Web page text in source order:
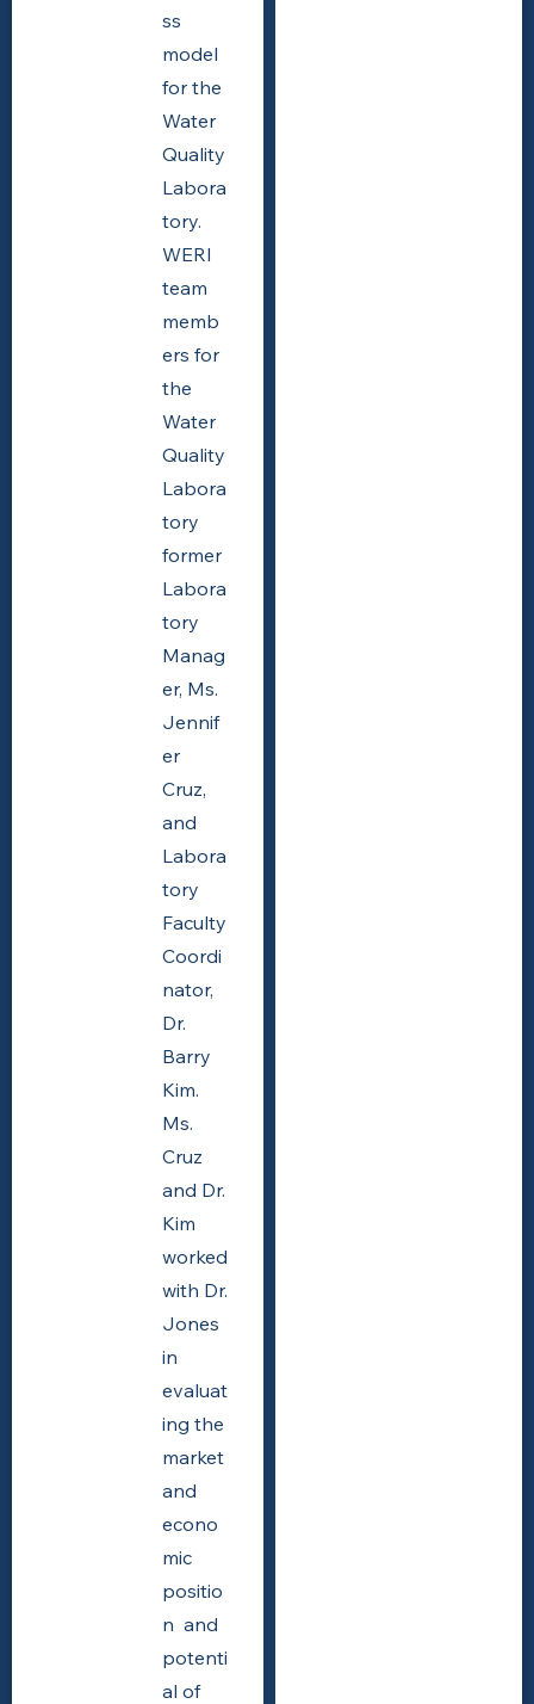
ss
model
for the
Water
Quality
Labora
tory.
WERI
team
memb
ers for
the
Water
Quality
Labora
tory
former
Labora
tory
Manag
er, Ms.
Jennif
er
Cruz,
and
Labora
tory
Faculty
Coordi
nator,
Dr.
Barry
Kim.
Ms.
Cruz
and Dr.
Kim
worked
with Dr.
Jones
in
evaluat
ing the
market
and
econo
mic
positio
n and
potenti
al of